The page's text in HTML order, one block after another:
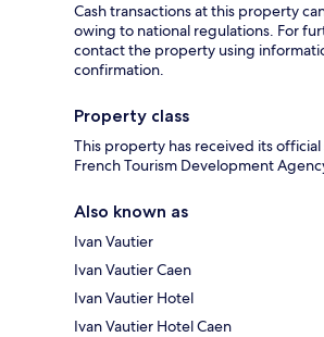
Cash transactions at this property
owing to national regulations. For
contact the property using
confirmation.
Property class
This property has received its
French Tourism Development
Also known as
Ivan Vautier
Ivan Vautier Caen
Ivan Vautier Hotel
Ivan Vautier Hotel Caen